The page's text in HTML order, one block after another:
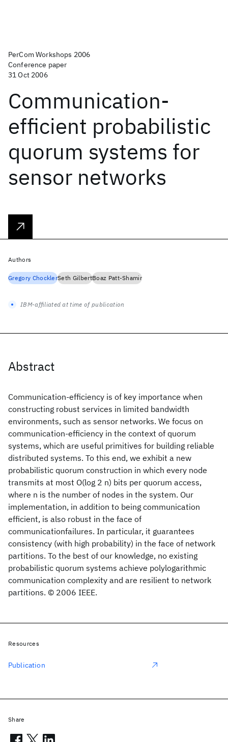
PerCom Workshops 2006
Conference paper
31 Oct 2006
Communication-
efficient probabilistic
quorum systems for
sensor networks
Abstract
Communication-efficiency is of key importance when
constructing robust services in limited bandwidth
environments, such as sensor networks. We focus on
communication-efficiency in the context of quorum
systems, which are useful primitives for building reliable
distributed systems. To this end, we exhibit a new
probabilistic quorum construction in which every node
transmits at most O(log 2 n) bits per quorum access,
where n is the number of nodes in the system. Our
implementation, in addition to being communication
efficient, is also robust in the face of
communicationfailures. In particular, it guarantees
consistency (with high probability) in the face of network
partitions. To the best of our knowledge, no existing
probabilistic quorum systems achieve polylogarithmic
communication complexity and are resilient to network
partitions. © 2006 IEEE.
Authors
Gregory ChocklerSeth GilbertBoaz Patt-Shamir
IBM-affiliated at time of publication
Resources
Publication
Share